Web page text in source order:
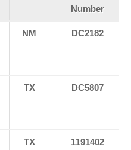
Number
NM DC2182
TX DC5807
TX 1191402